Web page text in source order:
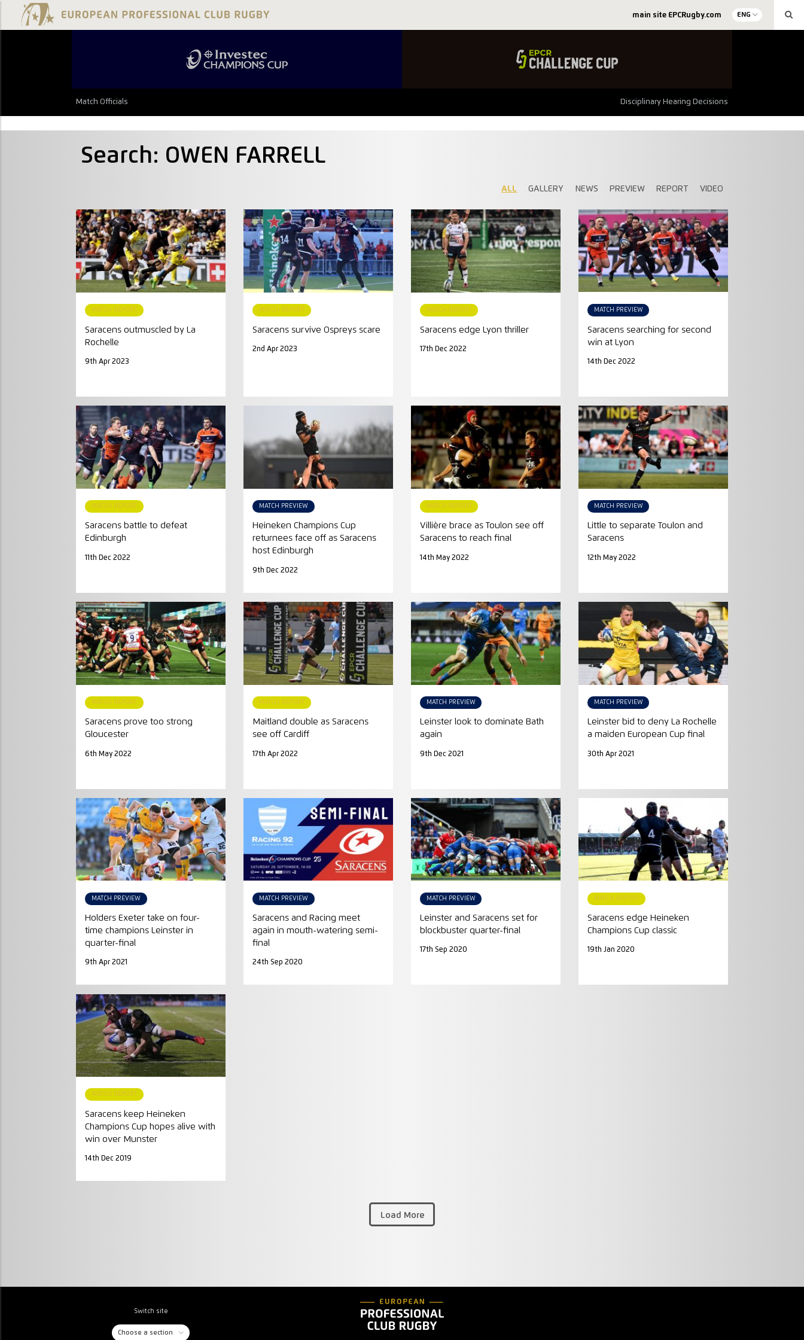
main site EPCRugby.com ENG
Match Officials Disciplinary Hearing Decisions
Search: OWEN FARRELL
ALL GALLERY NEWS PREVIEW REPORT VIDEO
Load More
MATCH REPORT
Saracens outmuscled by La
Rochelle
9th Apr 2023
MATCH REPORT
Saracens survive Ospreys scare
2nd Apr 2023
MATCH REPORT
Saracens edge Lyon thriller
17th Dec 2022
MATCH PREVIEW
Saracens searching for second
win at Lyon
14th Dec 2022
MATCH REPORT
Saracens battle to defeat
Edinburgh
11th Dec 2022
MATCH PREVIEW
Heineken Champions Cup
returnees face off as Saracens
host Edinburgh
9th Dec 2022
MATCH REPORT
Villière brace as Toulon see off
Saracens to reach final
14th May 2022
MATCH PREVIEW
Little to separate Toulon and
Saracens
12th May 2022
MATCH REPORT
Saracens prove too strong
Gloucester
6th May 2022
MATCH REPORT
Maitland double as Saracens
see off Cardiff
17th Apr 2022
MATCH PREVIEW
Leinster look to dominate Bath
again
9th Dec 2021
MATCH PREVIEW
Leinster bid to deny La Rochelle
a maiden European Cup final
30th Apr 2021
MATCH PREVIEW
Holders Exeter take on four-
time champions Leinster in
quarter-final
9th Apr 2021
MATCH PREVIEW
Saracens and Racing meet
again in mouth-watering semi-
final
24th Sep 2020
MATCH PREVIEW
Leinster and Saracens set for
blockbuster quarter-final
17th Sep 2020
MATCH REPORT
Saracens edge Heineken
Champions Cup classic
19th Jan 2020
MATCH REPORT
Saracens keep Heineken
Champions Cup hopes alive with
win over Munster
14th Dec 2019
Switch site
Choose a section